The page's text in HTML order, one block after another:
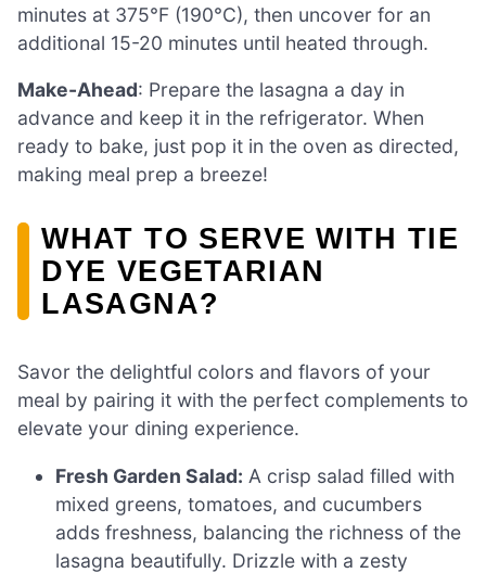
minutes at 375°F (190°C), then uncover for an
additional 15-20 minutes until heated through.
Make-Ahead: Prepare the lasagna a day in
advance and keep it in the refrigerator. When
ready to bake, just pop it in the oven as directed,
making meal prep a breeze!
WHAT TO SERVE WITH TIE
DYE VEGETARIAN
LASAGNA?
Savor the delightful colors and flavors of your
meal by pairing it with the perfect complements to
elevate your dining experience.
Fresh Garden Salad: A crisp salad filled with
mixed greens, tomatoes, and cucumbers
adds freshness, balancing the richness of the
lasagna beautifully. Drizzle with a zesty